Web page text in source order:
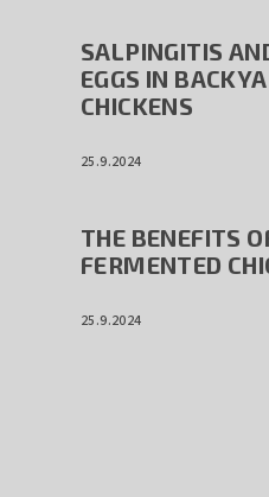
SALPINGITIS
EGGS IN
CHICKENS
25.9.2024
THE BENEFITS
FERMENTED
25.9.2024